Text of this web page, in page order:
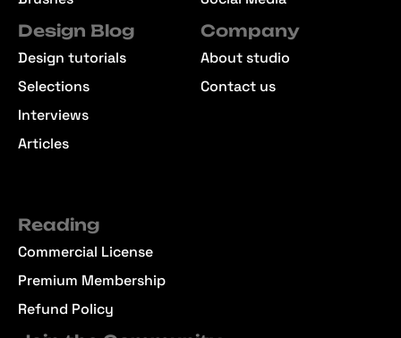
Design Blog
Design tutorials
Selections
Interviews
Articles
Company
About studio
Contact us
Reading
Commercial License
Premium Membership
Refund Policy